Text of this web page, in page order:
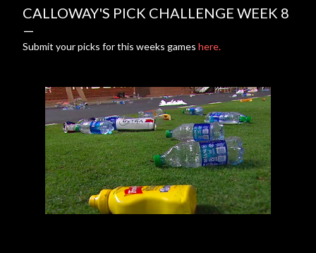
CALLOWAY'S PICK CHALLENGE WEEK 8
Submit your picks for this weeks games here.